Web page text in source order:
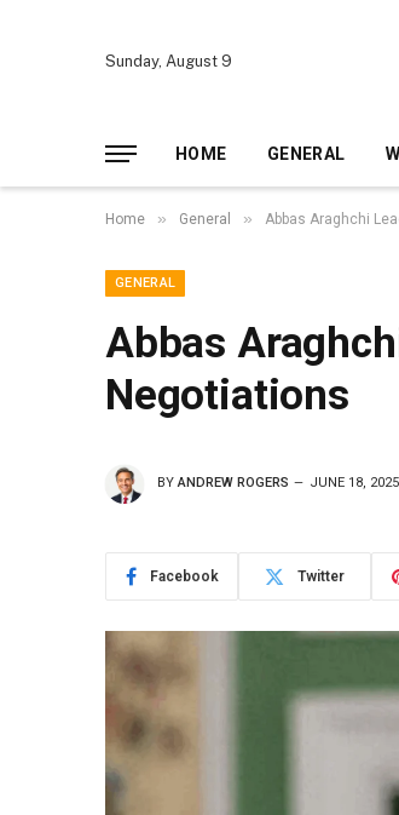
Sunday, August 9
HOME GENERAL
Home » General » Abbas Araghchi
GENERAL
Abbas
Negotiations
BY ANDREW ROGERS JUNE 18, 2025
Facebook Twitter